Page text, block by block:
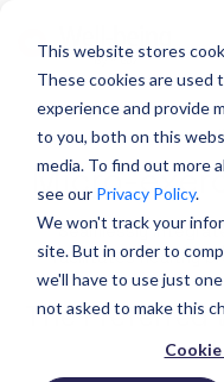
This website stores
These cookies are used
experience and provide
to you, both on this
media. To find out more
see our Privacy Policy.
We won't track your
site. But in order to
we'll have to use just
not asked to make this
Micro-
Seamlessly
facilitates healthy
The Preferred
t